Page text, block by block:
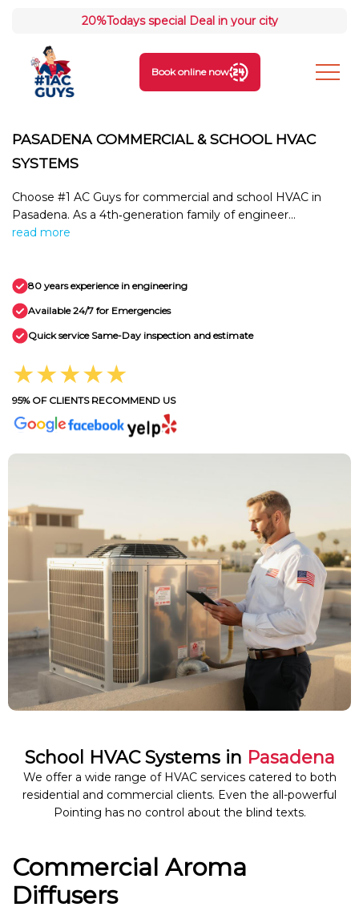
20%Todays special Deal in your city
Book online now
PASADENA COMMERCIAL & SCHOOL HVAC
SYSTEMS
Choose #1 AC Guys for commercial and school HVAC in
Pasadena. As a 4th‑generation family of engineer...
read more
80 years experience in engineering
Available 24/7 for Emergencies
Quick service Same-Day inspection and estimate
★★★★★
95% OF CLIENTS RECOMMEND US
School HVAC Systems in Pasadena
We offer a wide range of HVAC services catered to both
residential and commercial clients. Even the all-powerful
Pointing has no control about the blind texts.
Commercial Aroma
Diffusers